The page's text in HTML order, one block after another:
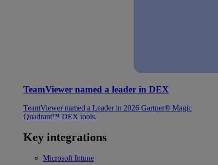
TeamViewer named a leader in DEX
TeamViewer named a Leader in 2026 Gartner® Magic
Quadrant™ DEX tools.
Key integrations
Microsoft Intune